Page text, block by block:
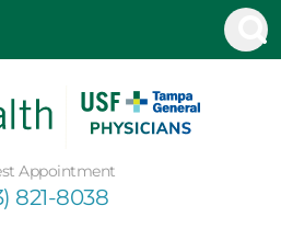
Appointment
821-8038